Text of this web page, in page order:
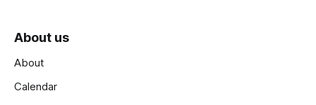
About us
About
Calendar